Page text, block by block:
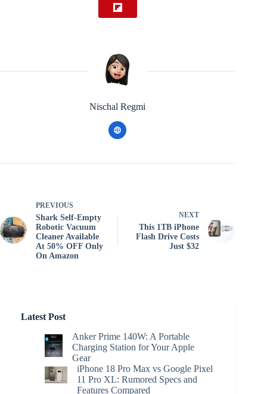
Nischal Regmi
PREVIOUS
Shark Self-Empty
Robotic Vacuum
Cleaner Available
At 50% OFF Only
On Amazon
NEXT
This 1TB iPhone
Flash Drive Costs
Just $32
Latest Post
Anker Prime 140W: A Portable
Charging Station for Your Apple
Gear
iPhone 18 Pro Max vs Google Pixel
11 Pro XL: Rumored Specs and
Features Compared